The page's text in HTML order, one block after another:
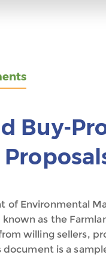
Buy-
of Environmental
as the
willing sellers,
is a